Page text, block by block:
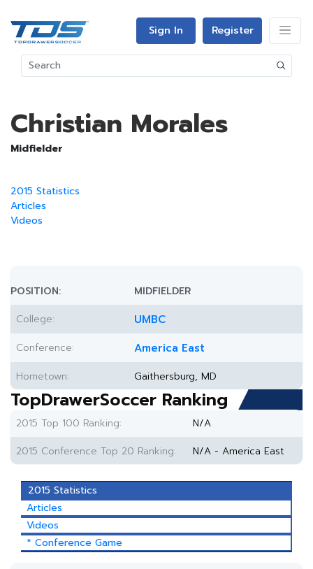
Sign In Register
Christian Morales
Midfielder
2015 Statistics
Articles
Videos
POSITION:
MIDFIELDER
College:
UMBC
Conference: America East
Hometown: Gaithersburg, MD
TopDrawerSoccer Ranking
2015 Top 100 Ranking:
N/A
2015 Conference Top 20 Ranking:
N/A - America East
2015 Statistics
Articles
Videos
* Conference Game